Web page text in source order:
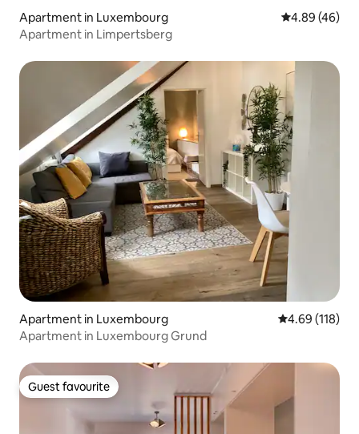
Apartment in Luxembourg 4.89 out of 5
4.89 (46)
Apartment in Limpertsberg
Apartment in Luxembourg 4.69 out of 5
4.69 (118)
Apartment in Luxembourg Grund
Guest favourite
Guest favourite